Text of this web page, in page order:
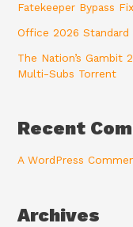
Fatekeeper Bypass
Office 2026 Standard
The Nation’s Gambit
Multi-Subs Torrent
Recent
A WordPress
Archives